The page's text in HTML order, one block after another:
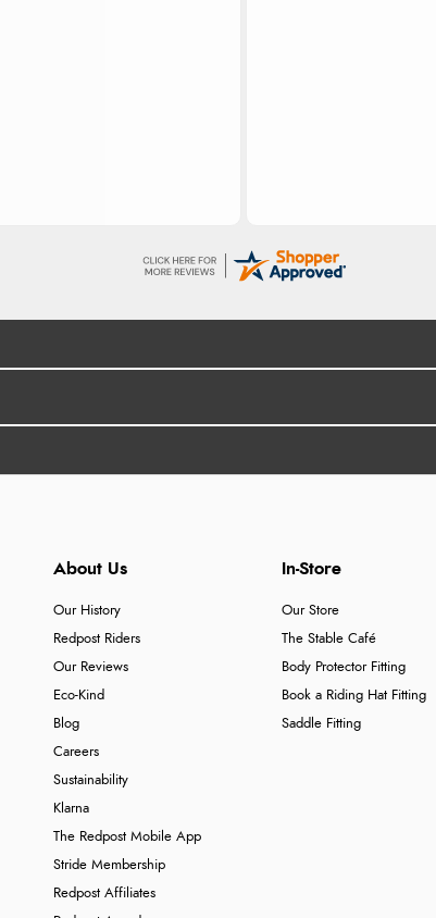
About Us
Our History
Redpost Riders
Our Reviews
Eco-Kind
Blog
Careers
Sustainability
Klarna
The Redpost Mobile App
Stride Membership
Redpost Affiliates
In-Store
Our Store
The Stable Café
Body Protector Fitting
Book a Riding Hat Fitting
Saddle Fitting